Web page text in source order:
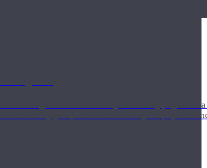
a thorough foundation to begin teaching yoga
a strong group class interweaving the physical